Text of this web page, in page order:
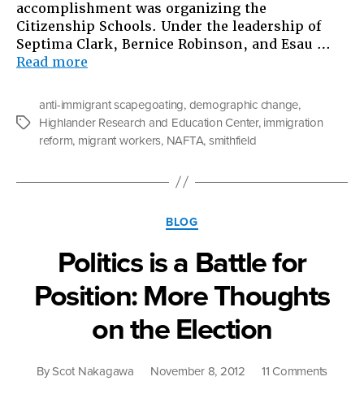
accomplishment was organizing the
Citizenship Schools. Under the leadership of
Septima Clark, Bernice Robinson, and Esau …
Read more
Pork
Have
to
do
the
Immigration
Tags
anti-immigrant scapegoating, demographic change,
Highlander Research and Education Center, immigration
reform, migrant workers, NAFTA, smithfield
Categories
BLOG
Politics is a Battle for
Position: More Thoughts
on the Election
ByScot Nakagawa November 8, 2012 11 Commentson